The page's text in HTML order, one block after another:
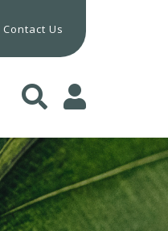
Contact Us